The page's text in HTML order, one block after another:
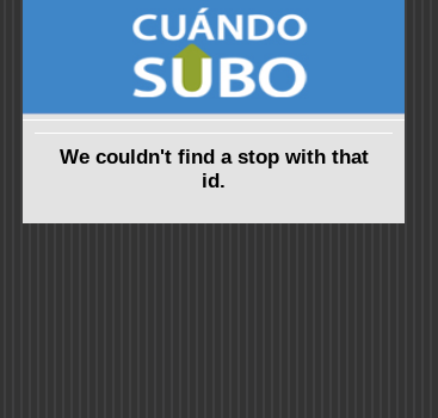
We couldn't find a stop with that
id.